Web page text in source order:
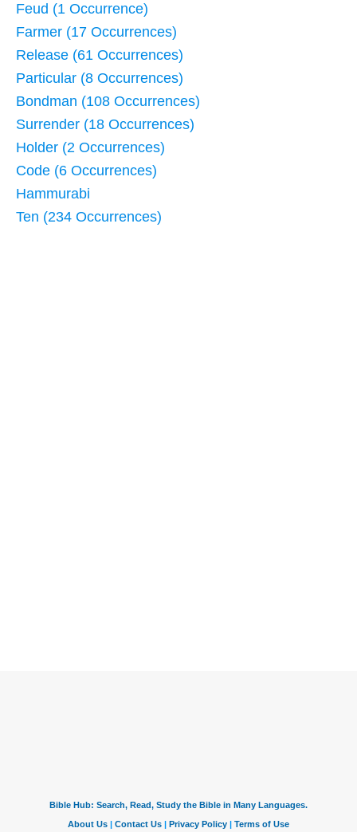
Feud (1 Occurrence)
Farmer (17 Occurrences)
Release (61 Occurrences)
Particular (8 Occurrences)
Bondman (108 Occurrences)
Surrender (18 Occurrences)
Holder (2 Occurrences)
Code (6 Occurrences)
Hammurabi
Ten (234 Occurrences)